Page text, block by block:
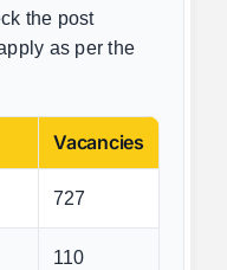
the post
as per the
Vacancies
727
110